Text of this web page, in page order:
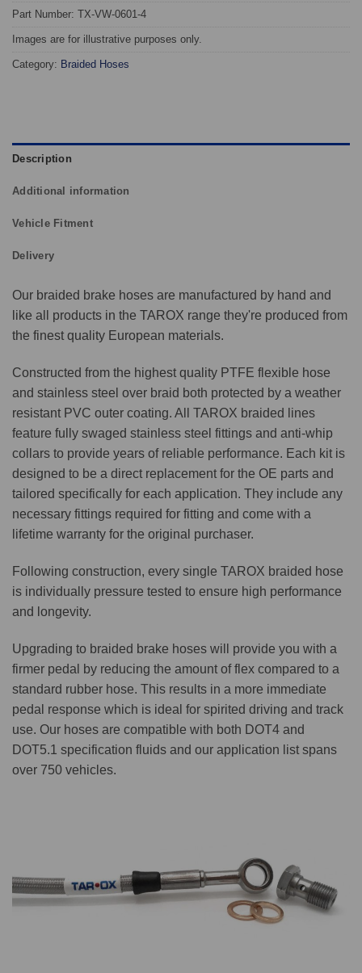
Part Number: TX-VW-0601-4
Images are for illustrative purposes only.
Category: Braided Hoses
Description
Additional information
Vehicle Fitment
Delivery
Our braided brake hoses are manufactured by hand and
like all products in the TAROX range they're produced from
the finest quality European materials.
Constructed from the highest quality PTFE flexible hose
and stainless steel over braid both protected by a weather
resistant PVC outer coating. All TAROX braided lines
feature fully swaged stainless steel fittings and anti-whip
collars to provide years of reliable performance. Each kit is
designed to be a direct replacement for the OE parts and
tailored specifically for each application. They include any
necessary fittings required for fitting and come with a
lifetime warranty for the original purchaser.
Following construction, every single TAROX braided hose
is individually pressure tested to ensure high performance
and longevity.
Upgrading to braided brake hoses will provide you with a
firmer pedal by reducing the amount of flex compared to a
standard rubber hose. This results in a more immediate
pedal response which is ideal for spirited driving and track
use. Our hoses are compatible with both DOT4 and
DOT5.1 specification fluids and our application list spans
over 750 vehicles.